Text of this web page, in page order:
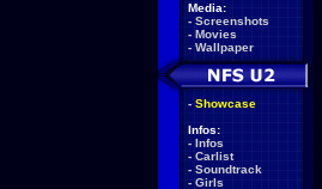
Media:
- Screenshots
- Movies
- Wallpaper
- Showcase
Infos:
- Infos
- Carlist
- Soundtrack
- Girls